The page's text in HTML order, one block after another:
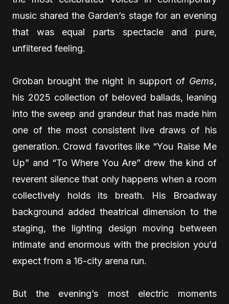
music shared the Garden’s stage for an evening
that was equal parts spectacle and pure,
unfiltered feeling.
Groban brought the night in support of Gems,
his 2025 collection of beloved ballads, leaning
into the sweep and grandeur that has made him
one of the most consistent live draws of his
generation. Crowd favorites like “You Raise Me
Up” and “To Where You Are” drew the kind of
reverent silence that only happens when a room
collectively holds its breath. His Broadway
background added theatrical dimension to the
staging, the lighting design moving between
intimate and enormous with the precision you’d
expect from a 16-city arena run.
But the evening’s most electric moments